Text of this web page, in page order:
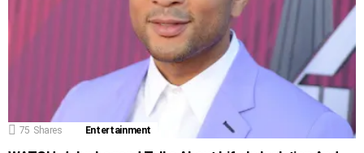
75 Shares Entertainment